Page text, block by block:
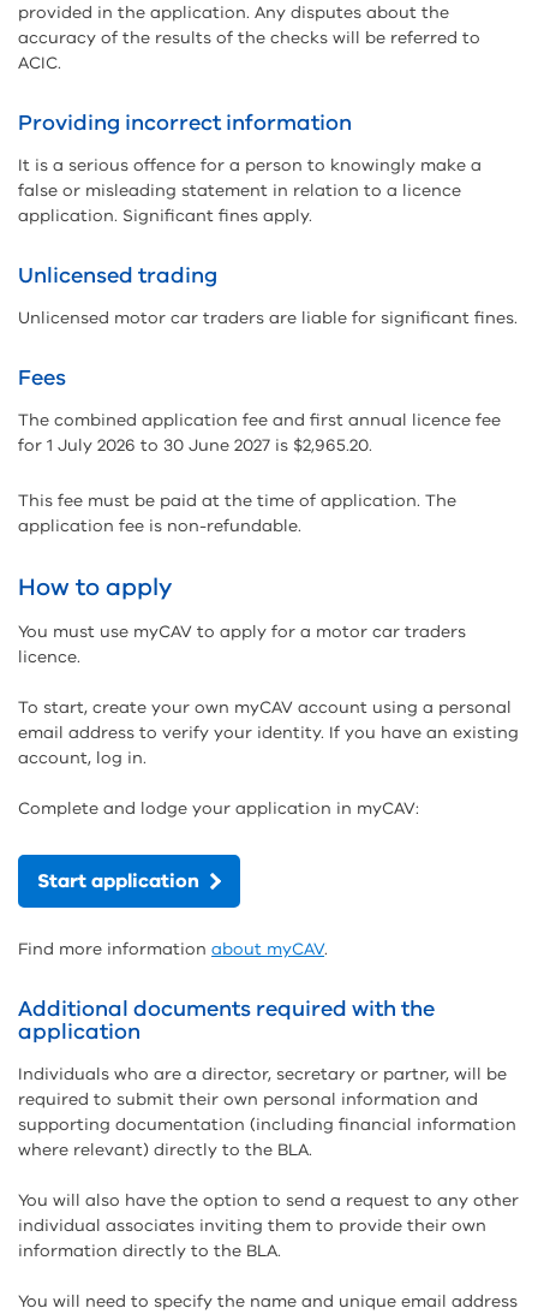
provided in the application. Any disputes about the
accuracy of the results of the checks will be referred to
ACIC.
Providing incorrect information
It is a serious offence for a person to knowingly make a
false or misleading statement in relation to a licence
application. Significant fines apply.
Unlicensed trading
Unlicensed motor car traders are liable for significant fines.
Fees
The combined application fee and first annual licence fee
for 1 July 2026 to 30 June 2027 is $2,965.20.
This fee must be paid at the time of application. The
application fee is non-refundable.
How to apply
You must use myCAV to apply for a motor car traders
licence.
To start, create your own myCAV account using a personal
email address to verify your identity. If you have an existing
account, log in.
Complete and lodge your application in myCAV:
Start application
Find more information about myCAV.
Additional documents required with the
application
Individuals who are a director, secretary or partner, will be
required to submit their own personal information and
supporting documentation (including financial information
where relevant) directly to the BLA.
You will also have the option to send a request to any other
individual associates inviting them to provide their own
information directly to the BLA.
You will need to specify the name and unique email address